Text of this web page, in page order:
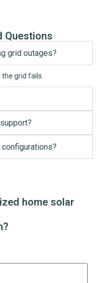
Questions
grid outages?
the grid fails.
home solar